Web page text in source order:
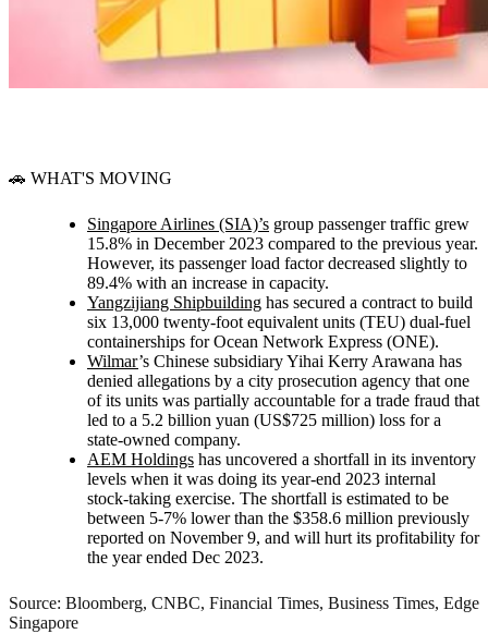
🚗 WHAT'S MOVING
Singapore Airlines (SIA)’s group passenger traffic grew
15.8% in December 2023 compared to the previous year.
However, its passenger load factor decreased slightly to
89.4% with an increase in capacity.
Yangzijiang Shipbuilding has secured a contract to build
six 13,000 twenty-foot equivalent units (TEU) dual-fuel
containerships for Ocean Network Express (ONE).
Wilmar’s Chinese subsidiary Yihai Kerry Arawana has
denied allegations by a city prosecution agency that one
of its units was partially accountable for a trade fraud that
led to a 5.2 billion yuan (US$725 million) loss for a
state-owned company.
AEM Holdings has uncovered a shortfall in its inventory
levels when it was doing its year-end 2023 internal
stock-taking exercise. The shortfall is estimated to be
between 5-7% lower than the $358.6 million previously
reported on November 9, and will hurt its profitability for
the year ended Dec 2023.
Source: Bloomberg, CNBC, Financial Times, Business Times, Edge
Singapore